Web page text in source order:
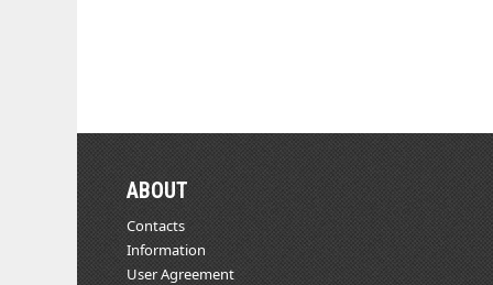
ABOUT
Contacts
Information
User Agreement